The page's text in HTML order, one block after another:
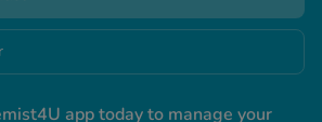
app today to manage your